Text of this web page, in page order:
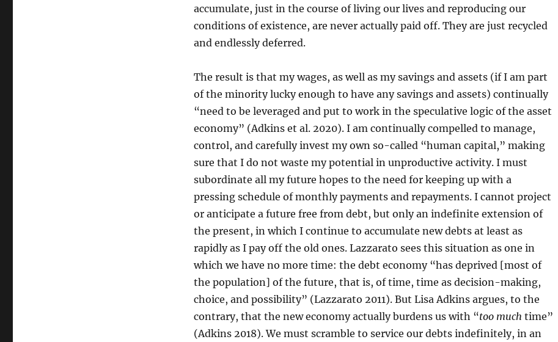
accumulate, just in the course of living our lives and reproducing our
conditions of existence, are never actually paid off. They are just recycled
and endlessly deferred.
The result is that my wages, as well as my savings and assets (if I am part
of the minority lucky enough to have any savings and assets) continually
“need to be leveraged and put to work in the speculative logic of the asset
economy” (Adkins et al. 2020). I am continually compelled to manage,
control, and carefully invest my own so-called “human capital,” making
sure that I do not waste my potential in unproductive activity. I must
subordinate all my future hopes to the need for keeping up with a
pressing schedule of monthly payments and repayments. I cannot project
or anticipate a future free from debt, but only an indefinite extension of
the present, in which I continue to accumulate new debts at least as
rapidly as I pay off the old ones. Lazzarato sees this situation as one in
which we have no more time: the debt economy “has deprived [most of
the population] of the future, that is, of time, time as decision-making,
choice, and possibility” (Lazzarato 2011). But Lisa Adkins argues, to the
contrary, that the new economy actually burdens us with “too much time”
(Adkins 2018). We must scramble to service our debts indefinitely, in an